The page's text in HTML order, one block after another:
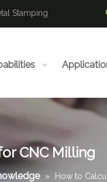
Stamping
CNC Milling
» How to